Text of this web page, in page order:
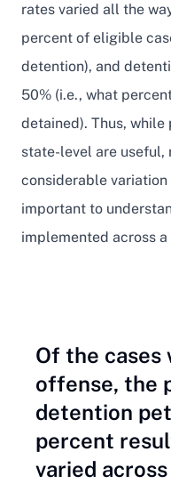
rates varied all the
percent of eligible
detention), and
50% (i.e., what
detained). Thus,
state-level are useful,
considerable
important to
implemented across
Of the cases
offense, the
detention
percent
varied